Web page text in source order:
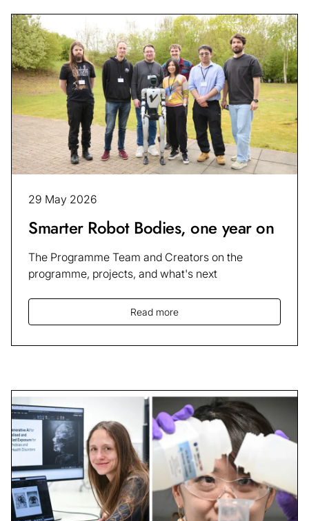
29 May 2026
Smarter Robot Bodies, one year on
The Programme Team and Creators on the
programme, projects, and what's next
Read more